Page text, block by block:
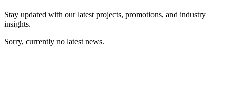
Stay updated with our latest projects, promotions, and industry
insights.
Sorry, currently no latest news.